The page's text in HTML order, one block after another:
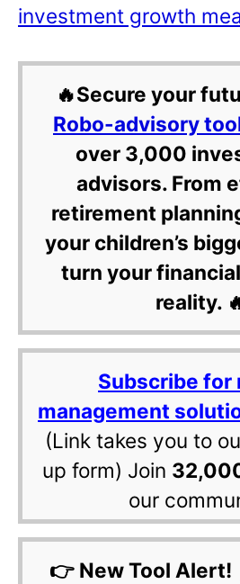
investment growth
🔥Secure your
Robo-advisory
over 3,000
advisors. From
retirement
your children’s
turn your
reality.
Subscribe for
management
(Link takes you to
up form) Join
our
👉 New Tool Alert!